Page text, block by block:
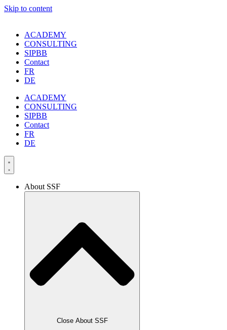
Skip to content
ACADEMY
CONSULTING
SIPBB
Contact
FR
DE
ACADEMY
CONSULTING
SIPBB
Contact
FR
DE
About SSF
Close About SSF